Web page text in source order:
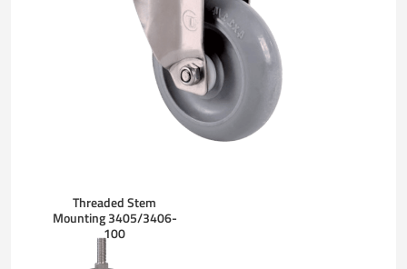
Threaded Stem
Mounting 3405/3406-
100